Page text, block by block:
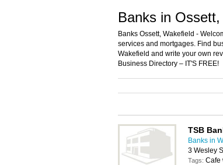
Banks in
Banks Ossett, Wakefield -
services and mortgages. Find
Wakefield and write your own
Business Directory – IT'S FREE!
TSB
Banks in
3 Wesley
Tags: Cafe